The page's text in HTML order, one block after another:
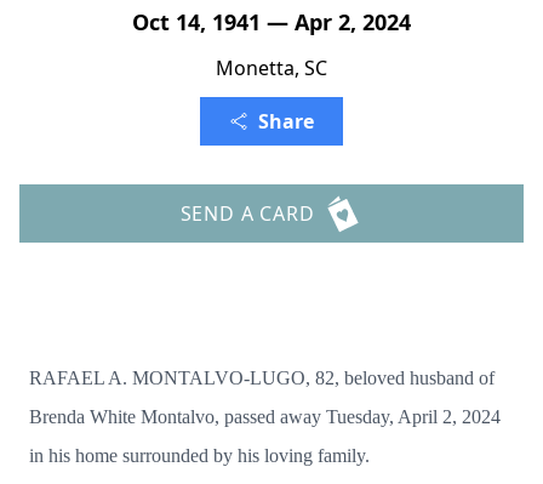
Oct 14, 1941 — Apr 2, 2024
Monetta, SC
Share
SEND A CARD
RAFAEL A. MONTALVO-LUGO, 82, beloved husband of
Brenda White Montalvo, passed away Tuesday, April 2, 2024
in his home surrounded by his loving family.